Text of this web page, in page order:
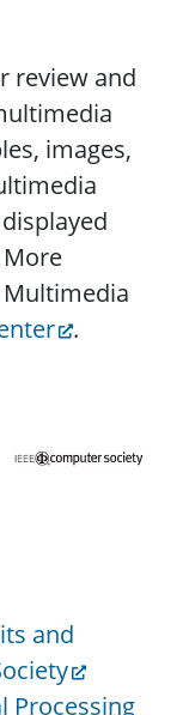
review and
images,
.
and
Processing